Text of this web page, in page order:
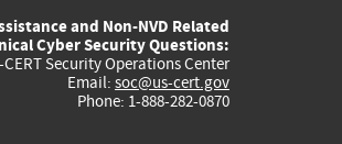
external)
external)
and Non-NVD Related
Cyber Security Questions:
CERT Security Operations Center
Email: soc@us-cert.gov
Phone: 1-888-282-0870